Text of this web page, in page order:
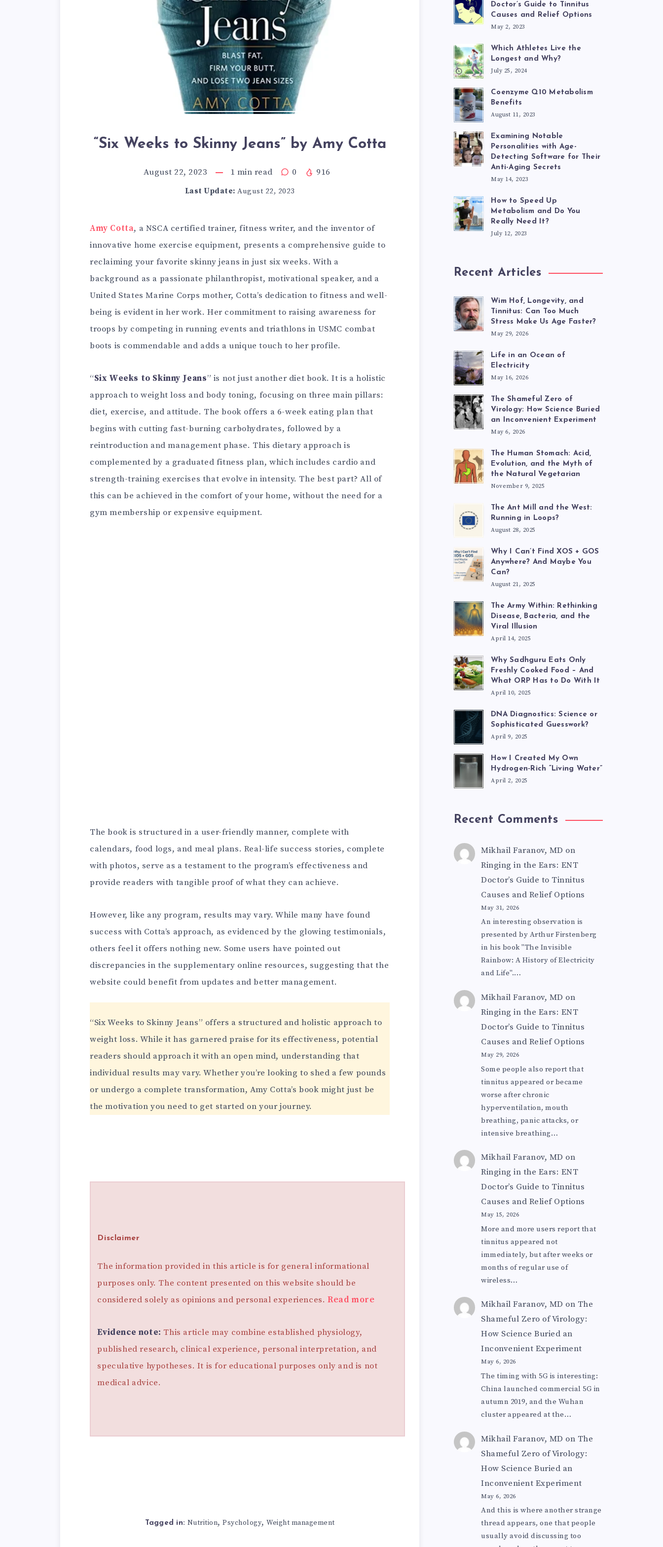
“Six Weeks to Skinny Jeans” by Amy Cotta
August 22, 2023 1 min read 0 916
Last Update: August 22, 2023
Amy Cotta, a NSCA certified trainer, fitness writer, and the inventor of
innovative home exercise equipment, presents a comprehensive guide to
reclaiming your favorite skinny jeans in just six weeks. With a
background as a passionate philanthropist, motivational speaker, and a
United States Marine Corps mother, Cotta’s dedication to fitness and well-
being is evident in her work. Her commitment to raising awareness for
troops by competing in running events and triathlons in USMC combat
boots is commendable and adds a unique touch to her profile.
“Six Weeks to Skinny Jeans” is not just another diet book. It is a holistic
approach to weight loss and body toning, focusing on three main pillars:
diet, exercise, and attitude. The book offers a 6-week eating plan that
begins with cutting fast-burning carbohydrates, followed by a
reintroduction and management phase. This dietary approach is
complemented by a graduated fitness plan, which includes cardio and
strength-training exercises that evolve in intensity. The best part? All of
this can be achieved in the comfort of your home, without the need for a
gym membership or expensive equipment.
The book is structured in a user-friendly manner, complete with
calendars, food logs, and meal plans. Real-life success stories, complete
with photos, serve as a testament to the program’s effectiveness and
provide readers with tangible proof of what they can achieve.
However, like any program, results may vary. While many have found
success with Cotta’s approach, as evidenced by the glowing testimonials,
others feel it offers nothing new. Some users have pointed out
discrepancies in the supplementary online resources, suggesting that the
website could benefit from updates and better management.
“Six Weeks to Skinny Jeans” offers a structured and holistic approach to
weight loss. While it has garnered praise for its effectiveness, potential
readers should approach it with an open mind, understanding that
individual results may vary. Whether you’re looking to shed a few pounds
or undergo a complete transformation, Amy Cotta’s book might just be
the motivation you need to get started on your journey.
Disclaimer
The information provided in this article is for general informational
purposes only. The content presented on this website should be
considered solely as opinions and personal experiences.Read more
Evidence note: This article may combine established physiology,
published research, clinical experience, personal interpretation, and
speculative hypotheses. It is for educational purposes only and is not
medical advice.
Tagged in: Nutrition, Psychology, Weight management
Doctor’s Guide to Tinnitus
Causes and Relief Options
May 2, 2023
Which Athletes Live the
Longest and Why?
July 25, 2024
Coenzyme Q10 Metabolism
Benefits
August 11, 2023
Examining Notable
Personalities with Age-
Detecting Software for Their
Anti-Aging Secrets
May 14, 2023
How to Speed Up
Metabolism and Do You
Really Need It?
July 12, 2023
Recent Articles
Wim Hof, Longevity, and
Tinnitus: Can Too Much
Stress Make Us Age Faster?
May 29, 2026
Life in an Ocean of
Electricity
May 16, 2026
The Shameful Zero of
Virology: How Science Buried
an Inconvenient Experiment
May 6, 2026
The Human Stomach: Acid,
Evolution, and the Myth of
the Natural Vegetarian
November 9, 2025
The Ant Mill and the West:
Running in Loops?
August 28, 2025
Why I Can’t Find XOS + GOS
Anywhere? And Maybe You
Can?
August 21, 2025
The Army Within: Rethinking
Disease, Bacteria, and the
Viral Illusion
April 14, 2025
Why Sadhguru Eats Only
Freshly Cooked Food – And
What ORP Has to Do With It
April 10, 2025
DNA Diagnostics: Science or
Sophisticated Guesswork?
April 9, 2025
How I Created My Own
Hydrogen-Rich “Living Water”
April 2, 2025
Recent Comments
Mikhail Faranov, MD on
Ringing in the Ears: ENT
Doctor’s Guide to Tinnitus
Causes and Relief Options
May 31, 2026
An interesting observation is
presented by Arthur Firstenberg
in his book "The Invisible
Rainbow: A History of Electricity
and Life".…
Mikhail Faranov, MD on
Ringing in the Ears: ENT
Doctor’s Guide to Tinnitus
Causes and Relief Options
May 29, 2026
Some people also report that
tinnitus appeared or became
worse after chronic
hyperventilation, mouth
breathing, panic attacks, or
intensive breathing…
Mikhail Faranov, MD on
Ringing in the Ears: ENT
Doctor’s Guide to Tinnitus
Causes and Relief Options
May 15, 2026
More and more users report that
tinnitus appeared not
immediately, but after weeks or
months of regular use of
wireless…
Mikhail Faranov, MD on The
Shameful Zero of Virology:
How Science Buried an
Inconvenient Experiment
May 6, 2026
The timing with 5G is interesting:
China launched commercial 5G in
autumn 2019, and the Wuhan
cluster appeared at the…
Mikhail Faranov, MD on The
Shameful Zero of Virology:
How Science Buried an
Inconvenient Experiment
May 6, 2026
And this is where another strange
thread appears, one that people
usually avoid discussing too